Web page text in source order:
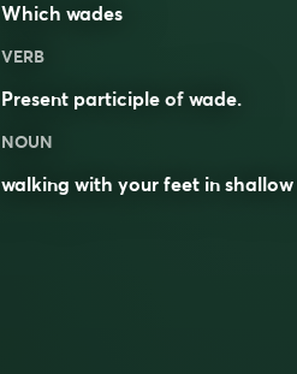
Which wades
VERB
Present participle of wade.
NOUN
walking with your feet in